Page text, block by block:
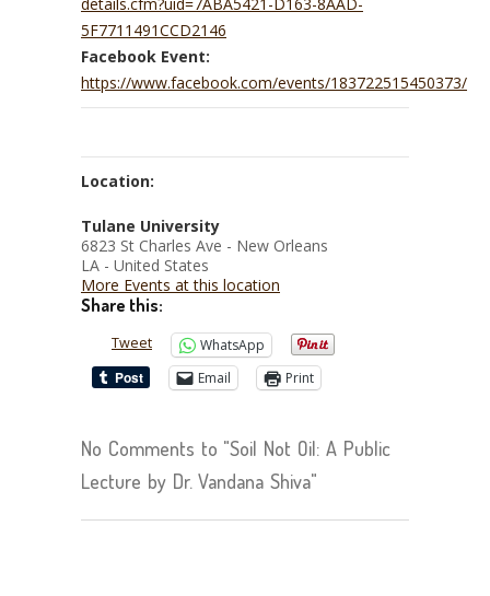
5F7711491CCD2146
Facebook Event:
https://www.facebook.com/events/183722515450373/
Location:
Tulane University
6823 St Charles Ave - New Orleans
LA - United States
More Events at this location
Share this:
Tweet
WhatsApp
Email
Print
No Comments to "Soil Not Oil: A Public
Lecture by Dr. Vandana Shiva"